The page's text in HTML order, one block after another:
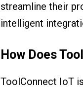
streamline their
intelligent
How Does
ToolConnect IoT